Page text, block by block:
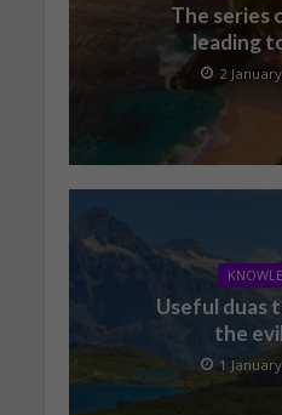
The series
leading
2
Useful duas
the
1